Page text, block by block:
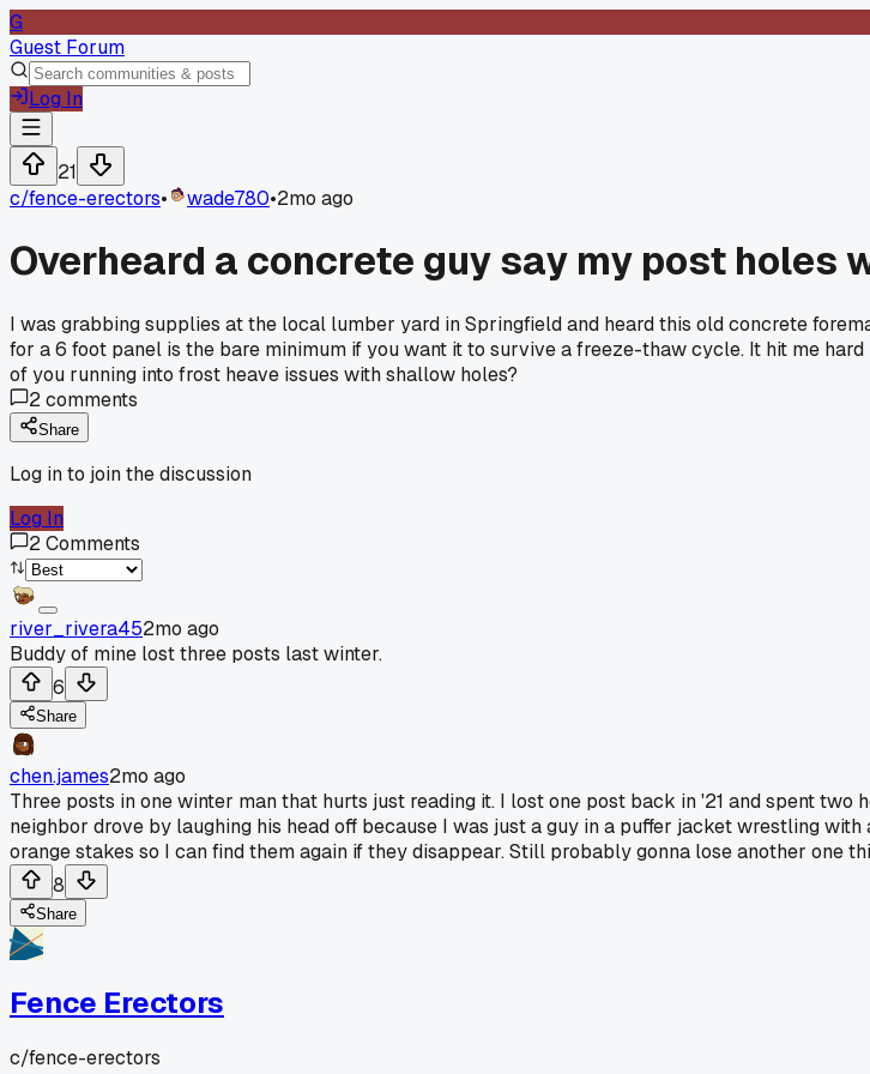
G
Guest Forum
Log In
21
c/fence-erectors• wade780•2mo ago
Overheard a concrete guy say my post holes
I was grabbing supplies at the local lumber yard in Springfield and heard this old concrete
for a 6 foot panel is the bare minimum if you want it to survive a freeze-thaw cycle. It hit me
of you running into frost heave issues with shallow holes?
2comments
Share
Log in to join the discussion
Log In
2Comments
river_rivera452mo ago
Buddy of mine lost three posts last winter.
6
Share
chen.james2mo ago
Three posts in one winter man that hurts just reading it. I lost one post back in '21 and spent
neighbor drove by laughing his head off because I was just a guy in a puffer jacket wrestling
orange stakes so I can find them again if they disappear. Still probably gonna lose another one
8
Share
Fence Erectors
c/fence-erectors